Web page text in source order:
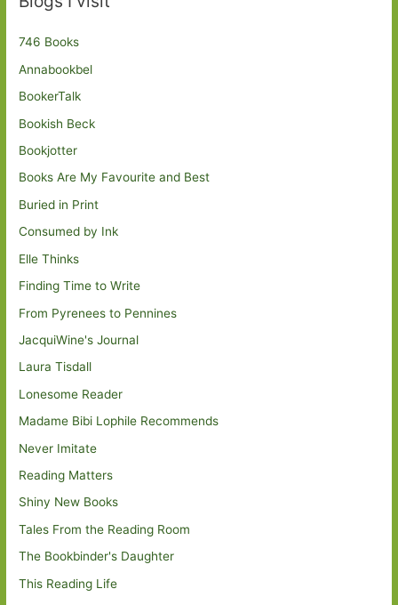
746 Books
Annabookbel
BookerTalk
Bookish Beck
Bookjotter
Books Are My Favourite and Best
Buried in Print
Consumed by Ink
Elle Thinks
Finding Time to Write
From Pyrenees to Pennines
JacquiWine's Journal
Laura Tisdall
Lonesome Reader
Madame Bibi Lophile Recommends
Never Imitate
Reading Matters
Shiny New Books
Tales From the Reading Room
The Bookbinder's Daughter
This Reading Life